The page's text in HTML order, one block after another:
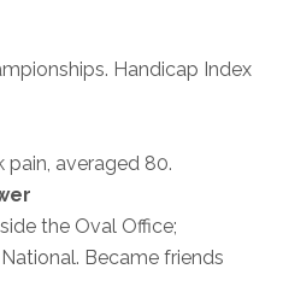
Handicap Index
pain, averaged 80.
the Oval Office;
Became friends